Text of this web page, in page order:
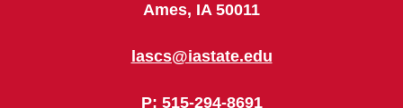
Ames, IA 50011
lascs@iastate.edu
P: 515-294-8691